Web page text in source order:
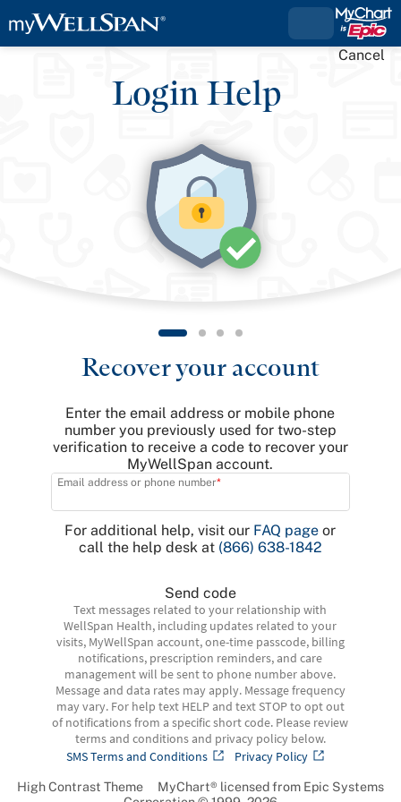
Login Help
Cancel
Recover your account
Enter the email address or mobile phone
number you previously used for two-step
verification to receive a code to recover your
MyWellSpan account.
Email address or phone number
For additional help, visit our FAQ page or
call the help desk at (866) 638-1842
Send code
Text messages related to your relationship with
WellSpan Health, including updates related to your
visits, MyWellSpan account, one-time passcode, billing
notifications, prescription reminders, and care
management will be sent to phone number above.
Message and data rates may apply. Message frequency
may vary. For help text HELP and text STOP to opt out
of notifications from a specific short code. Please review
terms and conditions and privacy policy below.
SMS Terms and Conditions
Privacy Policy
High Contrast Theme
MyChart® licensed from Epic Systems